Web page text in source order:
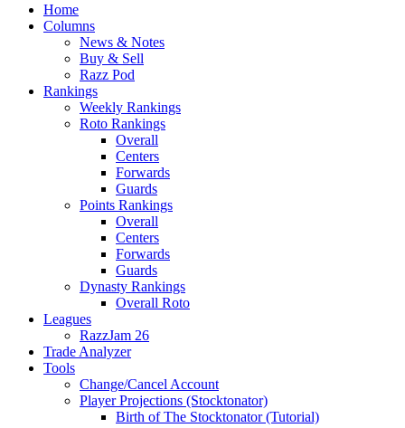
Home
Columns
News & Notes
Buy & Sell
Razz Pod
Rankings
Weekly Rankings
Roto Rankings
Overall
Centers
Forwards
Guards
Points Rankings
Overall
Centers
Forwards
Guards
Dynasty Rankings
Overall Roto
Leagues
RazzJam 26
Trade Analyzer
Tools
Change/Cancel Account
Player Projections (Stocktonator)
Birth of The Stocktonator (Tutorial)